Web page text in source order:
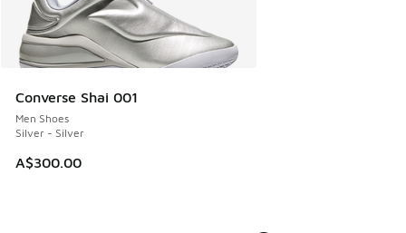
Converse Shai 001
Men Shoes
Silver - Silver
A$300.00